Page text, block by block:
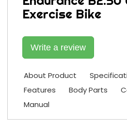
Exercise Bike
Write a review
About Product
Features
Body Parts
Manual